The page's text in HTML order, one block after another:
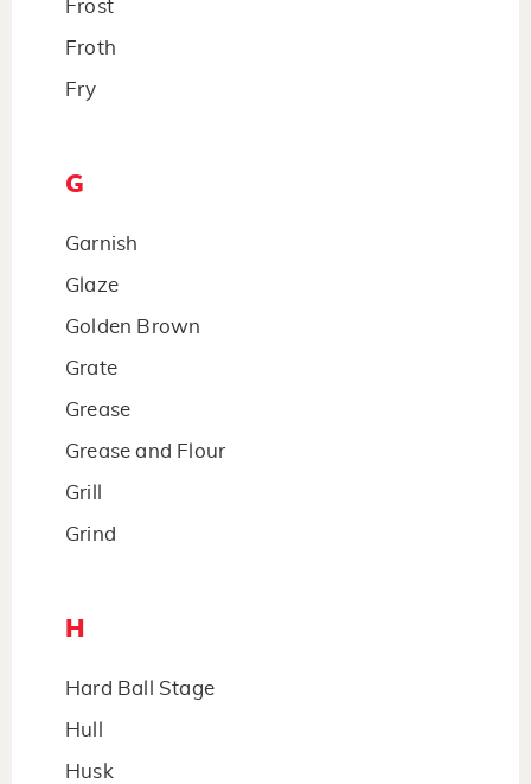
Frost
Froth
Fry
G
Garnish
Glaze
Golden Brown
Grate
Grease
Grease and Flour
Grill
Grind
H
Hard Ball Stage
Hull
Husk